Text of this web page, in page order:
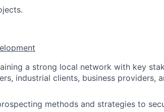
a strong local network with key
industrial clients, business providers,
methods and strategies to